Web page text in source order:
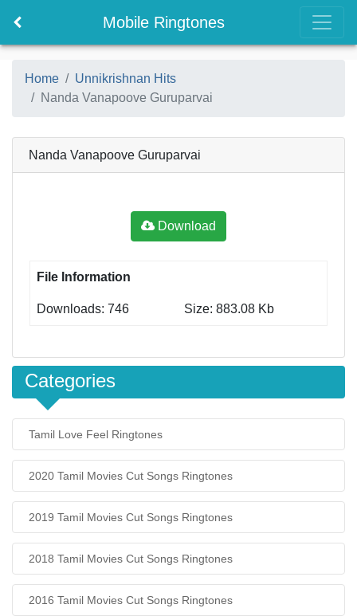
Mobile Ringtones
Home
Unnikrishnan Hits
Nanda Vanapoove Guruparvai
Nanda Vanapoove Guruparvai
Download
File Information
Downloads: 746 Size: 883.08 Kb
Categories
Tamil Love Feel Ringtones
2020 Tamil Movies Cut Songs Ringtones
2019 Tamil Movies Cut Songs Ringtones
2018 Tamil Movies Cut Songs Ringtones
2016 Tamil Movies Cut Songs Ringtones